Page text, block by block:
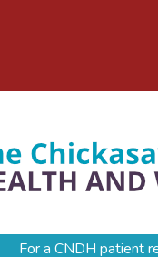
For a CNDH patient